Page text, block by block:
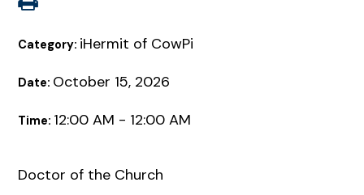
Category: iHermit of CowPi
Date: October 15, 2026
Time: 12:00 AM - 12:00 AM
Doctor of the Church